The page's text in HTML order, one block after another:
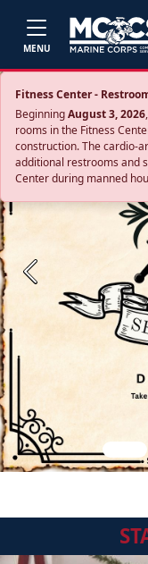
MENU
Fitness Center -
BeginningAugust 3, 2026
rooms in the Fitness
construction. The
additional restrooms and
Center during manned
Previous